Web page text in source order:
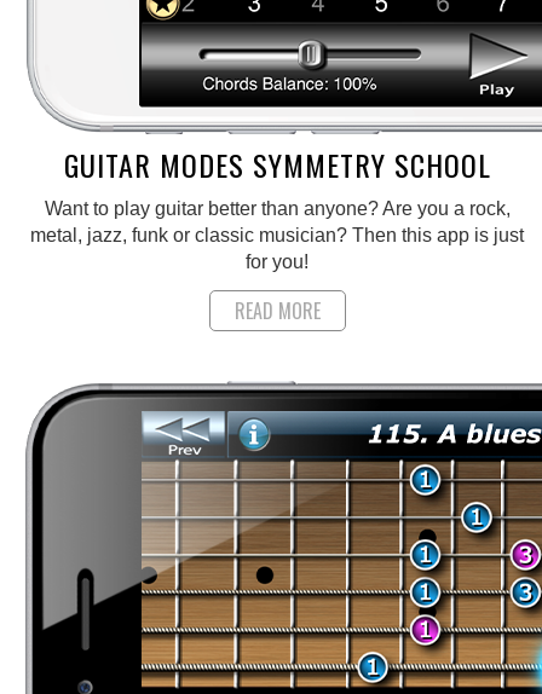
GUITAR MODES SYMMETRY SCHOOL
Want to play guitar better than anyone? Are you a rock,
metal, jazz, funk or classic musician? Then this app is just
for you!
READ MORE